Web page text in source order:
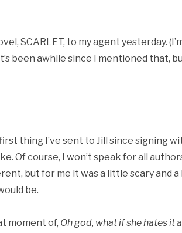
SCARLET, to my agent yesterday.
been awhile since I mentioned that,
thing I’ve sent to Jill since signing
Of course, I won’t speak for all
but for me it was a little scary and
be.
moment of, Oh god, what if she hates it